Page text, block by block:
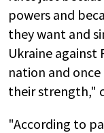
powers and
they want and
Ukraine against
nation and
their strength,"
"According to